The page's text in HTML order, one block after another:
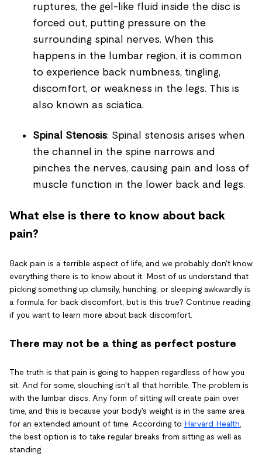
ruptures, the gel-like fluid inside the disc is
forced out, putting pressure on the
surrounding spinal nerves. When this
happens in the lumbar region, it is common
to experience back numbness, tingling,
discomfort, or weakness in the legs. This is
also known as sciatica.
Spinal Stenosis: Spinal stenosis arises when
the channel in the spine narrows and
pinches the nerves, causing pain and loss of
muscle function in the lower back and legs.
What else is there to know about back
pain?
Back pain is a terrible aspect of life, and we probably don't know
everything there is to know about it. Most of us understand that
picking something up clumsily, hunching, or sleeping awkwardly is
a formula for back discomfort, but is this true? Continue reading
if you want to learn more about back discomfort.
There may not be a thing as perfect posture
The truth is that pain is going to happen regardless of how you
sit. And for some, slouching isn't all that horrible. The problem is
with the lumbar discs. Any form of sitting will create pain over
time, and this is because your body's weight is in the same area
for an extended amount of time. According to Harvard Health
the best option is to take regular breaks from sitting as well as
standing.